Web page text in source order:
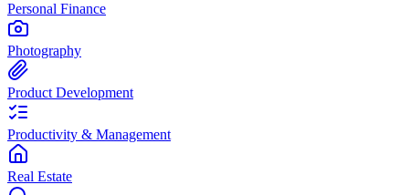
Personal Finance
Photography
Product Development
Productivity & Management
Real Estate